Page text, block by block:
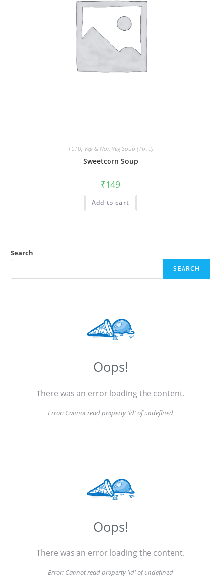
1610, Veg & Non Veg Soup (1610)
Sweetcorn Soup
₹149
Add to cart
Search
SEARCH
Oops!
There was an error loading the content.
Error: Cannot read property 'id' of undefined
Oops!
There was an error loading the content.
Error: Cannot read property 'id' of undefined